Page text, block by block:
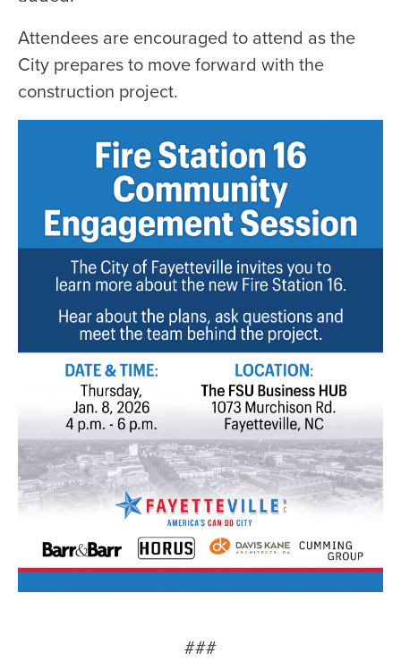
Attendees are encouraged to attend as the
City prepares to move forward with the
construction project.
###